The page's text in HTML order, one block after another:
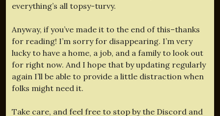
everything’s all topsy-turvy.
Anyway, if you’ve made it to the end of this–thanks
for reading! I’m sorry for disappearing. I’m very
lucky to have a home, a job, and a family to look out
for right now. And I hope that by updating regularly
again I’ll be able to provide a little distraction when
folks might need it.
Take care, and feel free to stop by the Discord and